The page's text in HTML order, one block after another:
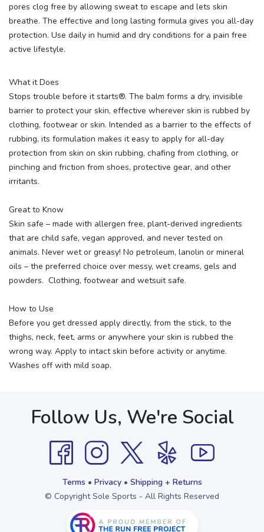
pores clog free by allowing sweat to escape and lets skin
breathe. The effective and long lasting formula gives you all-day
protection. Use daily in humid and dry conditions for a pain free
active lifestyle.
What it Does
Stops trouble before it starts®. The balm forms a dry, invisible
barrier to protect your skin, effective wherever skin is rubbed by
clothing, footwear or skin. Intended as a barrier to the effects of
rubbing, its formulation makes it easy to apply for all-day
protection from skin on skin rubbing, chafing from clothing, or
pinching and friction from shoes, protective gear, and other
irritants.
Great to Know
Skin safe – made with allergen free, plant-derived ingredients
that are child safe, vegan approved, and never tested on
animals. Never wet or greasy! No petroleum, lanolin or mineral
oils – the preferred choice over messy, wet creams, gels and
powders. Clothing, footwear and wetsuit safe.
How to Use
Before you get dressed apply directly, from the stick, to the
thighs, neck, feet, arms or anywhere your skin is rubbed the
wrong way. Apply to intact skin before activity or anytime.
Washes off with mild soap.
Follow Us, We're Social
Terms • Privacy• Shipping + Returns
© Copyright Sole Sports - All Rights Reserved